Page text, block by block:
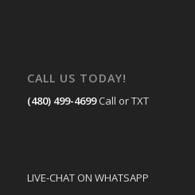
CALL US TODAY!
(480) 499-4699 Call or TXT
LIVE-CHAT ON WHATSAPP